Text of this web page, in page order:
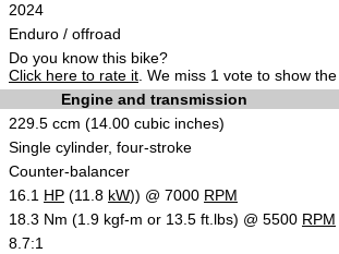
2024
Enduro / offroad
Do you know this bike?
Click here to rate it . We miss 1 vote to show
Engine and transmission
229.5 ccm (14.00 cubic inches)
Single cylinder, four-stroke
Counter-balancer
16.1 HP (11.8 kW)) @ 7000 RPM
18.3 Nm (1.9 kgf-m or 13.5 ft.lbs) @ 5500 RPM
8. 7:1